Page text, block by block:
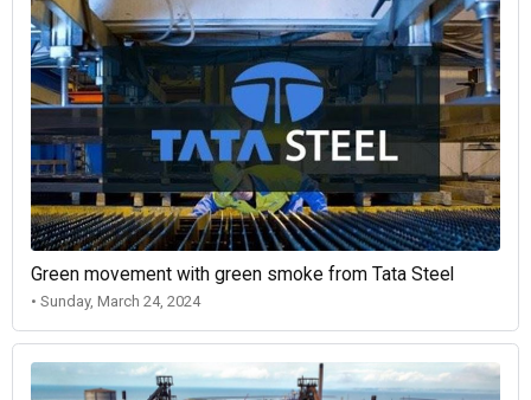
Green movement with green smoke from Tata Steel
• Sunday, March 24, 2024